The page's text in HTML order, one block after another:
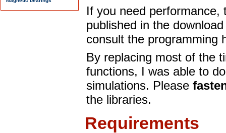
If you need
published in the
consult the programming
By replacing most of the
functions, I was able to
simulations. Please
the libraries.
Requirements